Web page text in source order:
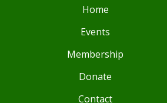
Home
Events
Membership
Donate
Contact